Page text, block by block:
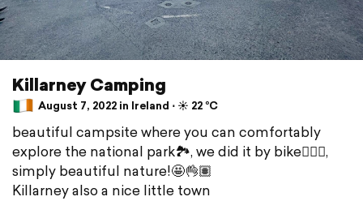
Killarney Camping
August 7, 2022 in Ireland ⋅ ☀️ 22 °C
beautiful campsite where you can comfortably
explore the national park🏞, we did it by bike🚴🏽‍♂️,
simply beautiful nature!🤩👌🏽
Killarney also a nice little town